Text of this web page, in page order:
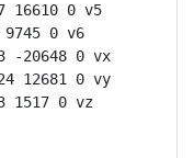
16610 0 v5
0 v6
-20648 0 vx
12681 0 vy
1517 0 vz